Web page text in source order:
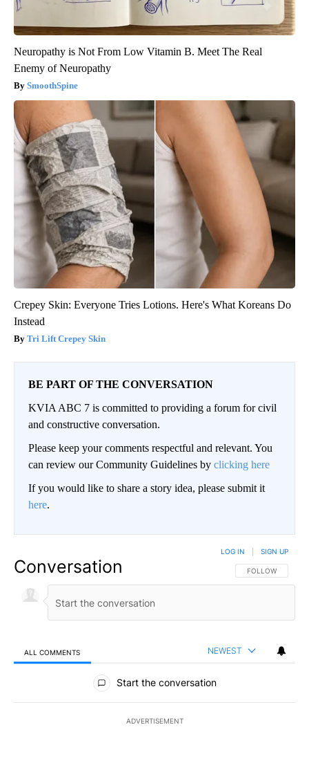
Neuropathy is Not From Low Vitamin B. Meet The Real
Enemy of Neuropathy
SmoothSpine
Crepey Skin: Everyone Tries Lotions. Here's What Koreans Do
Instead
Tri Lift Crepey Skin
BE PART OF THE CONVERSATION
KVIA ABC 7 is committed to providing a forum for civil
and constructive conversation.
Please keep your comments respectful and relevant. You
can review our Community Guidelines by clicking here
If you would like to share a story idea, please submit it
here.
Conversation FOLLOW THIS
FOLLOW
LOG IN SIGN UP
ALL COMMENTS NEWEST
All Comments
Start the conversation
ADVERTISEMENT